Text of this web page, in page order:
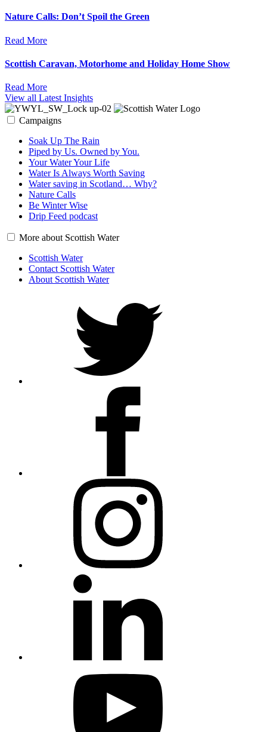
Nature Calls: Don’t Spoil the Green
Read More
Scottish Caravan, Motorhome and Holiday Home Show
Read More
View all Latest Insights
Campaigns
Soak Up The Rain
Piped by Us. Owned by You.
Your Water Your Life
Water Is Always Worth Saving
Water saving in Scotland… Why?
Nature Calls
Be Winter Wise
Drip Feed podcast
More about Scottish Water
Scottish Water
Contact Scottish Water
About Scottish Water